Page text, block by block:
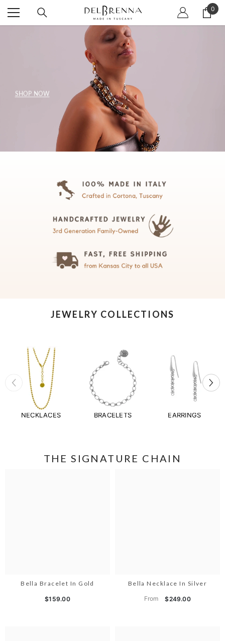
SKIP TO CONTENT 0
0
SHOP NOW
JEWELRY COLLECTIONS
NECKLACES BRACELETS EARRINGS
THE SIGNATURE CHAIN
Bella Bracelet In Gold
$159.00
Bella Necklace In Silver
From $249.00